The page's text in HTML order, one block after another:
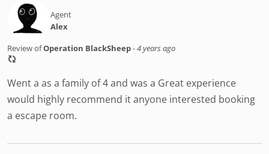
Agent
Alex
Review ofOperation BlackSheep-4 years ago
Went a as a family of 4 and was a Great experience
would highly recommend it anyone interested booking
a escape room.